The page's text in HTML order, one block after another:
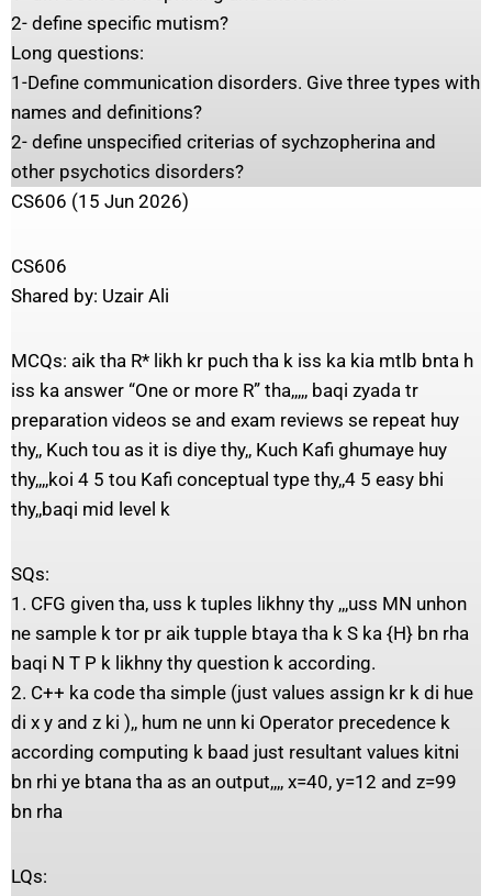
2- define specific mutism?
Long questions:
1-Define communication disorders. Give three types with
names and definitions?
2- define unspecified criterias of sychzopherina and
other psychotics disorders?
CS606 (15 Jun 2026)
CS606
Shared by: Uzair Ali
MCQs: aik tha R* likh kr puch tha k iss ka kia mtlb bnta h
iss ka answer “One or more R” tha,,,,, baqi zyada tr
preparation videos se and exam reviews se repeat huy
thy,, Kuch tou as it is diye thy,, Kuch Kafi ghumaye huy
thy,,,,koi 4 5 tou Kafi conceptual type thy,,4 5 easy bhi
thy,,baqi mid level k
SQs:
1. CFG given tha, uss k tuples likhny thy ,,,uss MN unhon
ne sample k tor pr aik tupple btaya tha k S ka {H} bn rha
baqi N T P k likhny thy question k according.
2. C++ ka code tha simple (just values assign kr k di hue
di x y and z ki ),, hum ne unn ki Operator precedence k
according computing k baad just resultant values kitni
bn rhi ye btana tha as an output,,,, x=40, y=12 and z=99
bn rha
LQs: